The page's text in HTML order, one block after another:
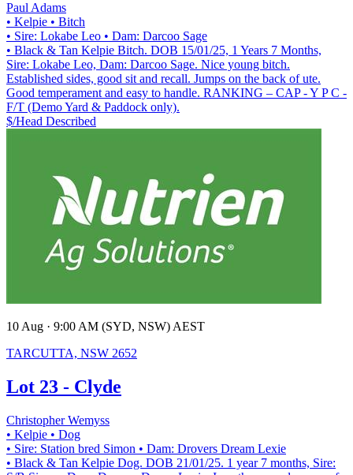
Paul Adams
• Kelpie • Bitch
• Sire: Lokabe Leo • Dam: Darcoo Sage
• Black & Tan Kelpie Bitch. DOB 15/01/25, 1 Years 7 Months,
Sire: Lokabe Leo, Dam: Darcoo Sage. Nice young bitch.
Established sides, good sit and recall. Jumps on the back of ute.
Good temperament and easy to handle. RANKING – CAP - Y P C -
F/T (Demo Yard & Paddock only).
$/Head Described
10 Aug · 9:00 AM (SYD, NSW) AEST
TARCUTTA, NSW 2652
Lot 23 - Clyde
Christopher Wemyss
• Kelpie • Dog
• Sire: Station bred Simon • Dam: Drovers Dream Lexie
• Black & Tan Kelpie Dog. DOB 21/01/25. 1 year 7 months, Sire: